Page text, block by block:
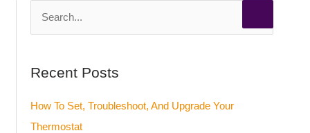
r
h
Recent Posts
How To Set, Troubleshoot, And Upgrade Your
Thermostat